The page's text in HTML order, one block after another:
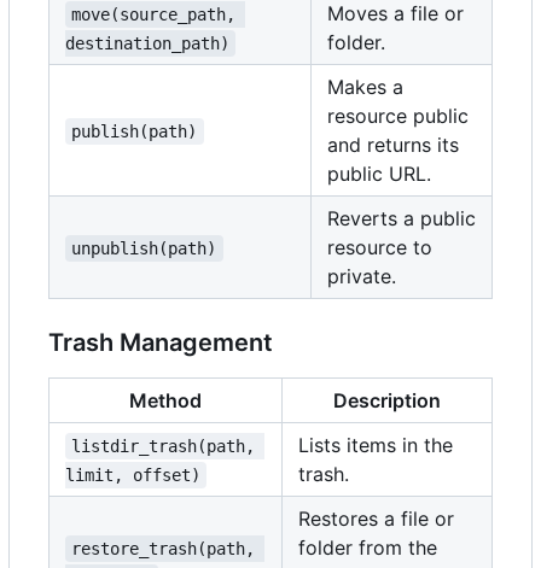
move(source_path,
destination_path)
Moves a file or
folder.
publish(path)
Makes a
resource public
and returns its
public URL.
unpublish(path)
Reverts a public
resource to
private.
Trash Management
Method Description
listdir_trash(path,
limit, offset)
Lists items in the
trash.
restore_trash(path,
Restores a file or
folder from the